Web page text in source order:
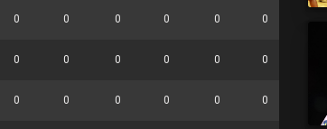
0 0 0 0 0 0
0 0 0 0 0 0
0 0 0 0 0 0